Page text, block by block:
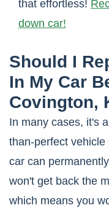
that effortless!
down car!
Should I
In My Car
Covington,
In many cases, it's
than-perfect
car can
won't get back the
which means you